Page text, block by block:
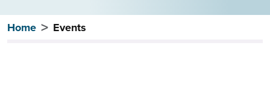
Breadcrumb
Home Events